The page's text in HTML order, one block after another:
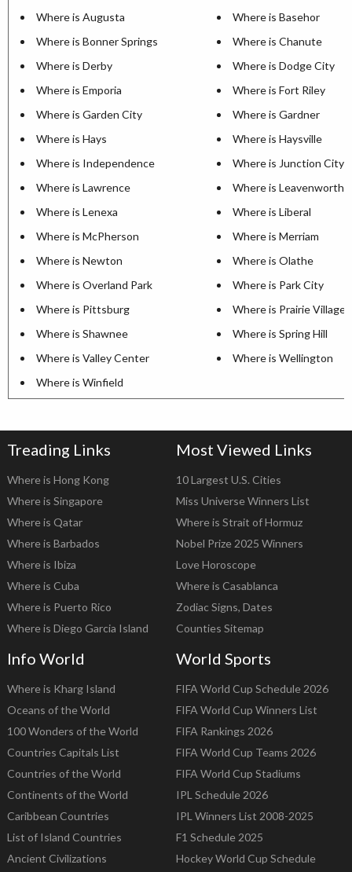
Where is Augusta
Where is Basehor
Where is Bonner Springs
Where is Chanute
Where is Derby
Where is Dodge City
Where is Emporia
Where is Fort Riley
Where is Garden City
Where is Gardner
Where is Hays
Where is Haysville
Where is Independence
Where is Junction City
Where is Lawrence
Where is Leavenworth
Where is Lenexa
Where is Liberal
Where is McPherson
Where is Merriam
Where is Newton
Where is Olathe
Where is Overland Park
Where is Park City
Where is Pittsburg
Where is Prairie Village
Where is Shawnee
Where is Spring Hill
Where is Valley Center
Where is Wellington
Where is Winfield
Treading Links
Where is Hong Kong
Where is Singapore
Where is Qatar
Where is Barbados
Where is Ibiza
Where is Cuba
Where is Puerto Rico
Where is Diego Garcia Island
Most Viewed Links
10 Largest U.S. Cities
Miss Universe Winners List
Where is Strait of Hormuz
Nobel Prize 2025 Winners
Love Horoscope
Where is Casablanca
Zodiac Signs, Dates
Counties Sitemap
Info World
Where is Kharg Island
Oceans of the World
100 Wonders of the World
Countries Capitals List
Countries of the World
Continents of the World
Caribbean Countries
List of Island Countries
Ancient Civilizations
World Sports
FIFA World Cup Schedule 2026
FIFA World Cup Winners List
FIFA Rankings 2026
FIFA World Cup Teams 2026
FIFA World Cup Stadiums
IPL Schedule 2026
IPL Winners List 2008-2025
F1 Schedule 2025
Hockey World Cup Schedule